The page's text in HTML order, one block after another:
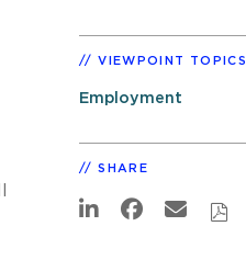
VIEWPOINT TOPICS
Employment
SHARE